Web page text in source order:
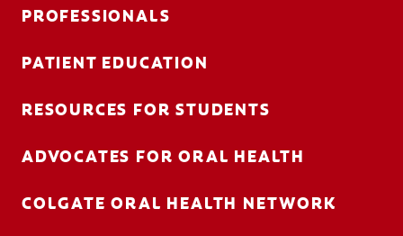
PROFESSIONALS
PATIENT EDUCATION
RESOURCES FOR STUDENTS
ADVOCATES FOR ORAL HEALTH
COLGATE ORAL HEALTH NETWORK